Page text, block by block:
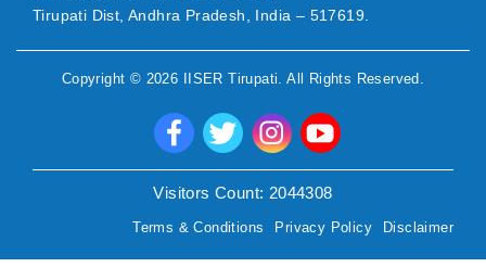
Tirupati Dist, Andhra Pradesh, India – 517619.
Copyright © 2026 IISER Tirupati . All Rights Reserved.
Visitors Count: 2044308
Terms & Conditions Privacy Policy Disclaimer